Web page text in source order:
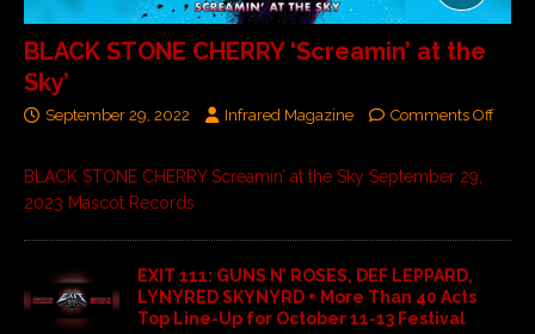
BLACK STONE CHERRY ‘Screamin’ at the
Sky’
September 29, 2022 Infrared Magazine Comments Off
BLACK STONE CHERRY Screamin’ at the Sky September 29,
2023 Mascot Records
EXIT 111: GUNS N’ ROSES, DEF LEPPARD,
LYNYRED SKYNYRD + More Than 40 Acts
Top Line-Up for October 11-13 Festival